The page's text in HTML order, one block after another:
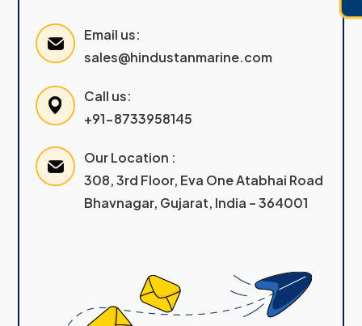
Email us:
sales@hindustanmarine.com
Call us:
+91-8733958145
Our Location :
308, 3rd Floor, Eva One Atabhai Road
Bhavnagar, Gujarat, India – 364001